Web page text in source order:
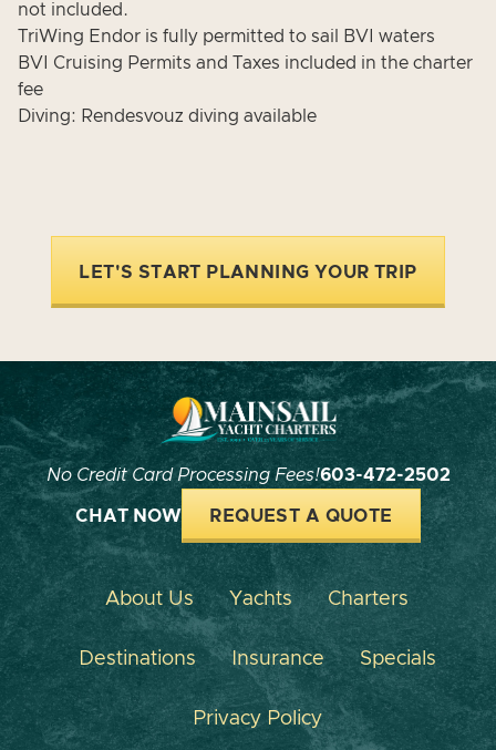
not included.
TriWing Endor is fully permitted to sail BVI waters
BVI Cruising Permits and Taxes included in the charter
fee
Diving: Rendesvouz diving available
LET'S START PLANNING YOUR TRIP
No Credit Card Processing Fees!603-472-2502
CHAT NOW REQUEST A QUOTE
About Us Yachts Charters
Destinations Insurance Specials
Privacy Policy